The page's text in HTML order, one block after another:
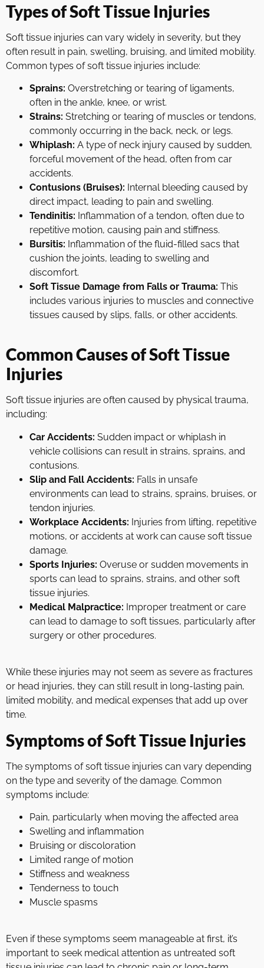
Types of Soft Tissue Injuries
Soft tissue injuries can vary widely in severity, but they
often result in pain, swelling, bruising, and limited mobility.
Common types of soft tissue injuries include:
Sprains: Overstretching or tearing of ligaments,
often in the ankle, knee, or wrist.
Strains: Stretching or tearing of muscles or tendons,
commonly occurring in the back, neck, or legs.
Whiplash: A type of neck injury caused by sudden,
forceful movement of the head, often from car
accidents.
Contusions (Bruises): Internal bleeding caused by
direct impact, leading to pain and swelling.
Tendinitis: Inflammation of a tendon, often due to
repetitive motion, causing pain and stiffness.
Bursitis: Inflammation of the fluid-filled sacs that
cushion the joints, leading to swelling and
discomfort.
Soft Tissue Damage from Falls or Trauma: This
includes various injuries to muscles and connective
tissues caused by slips, falls, or other accidents.
Common Causes of Soft Tissue
Injuries
Soft tissue injuries are often caused by physical trauma,
including:
Car Accidents: Sudden impact or whiplash in
vehicle collisions can result in strains, sprains, and
contusions.
Slip and Fall Accidents: Falls in unsafe
environments can lead to strains, sprains, bruises, or
tendon injuries.
Workplace Accidents: Injuries from lifting, repetitive
motions, or accidents at work can cause soft tissue
damage.
Sports Injuries: Overuse or sudden movements in
sports can lead to sprains, strains, and other soft
tissue injuries.
Medical Malpractice: Improper treatment or care
can lead to damage to soft tissues, particularly after
surgery or other procedures.
While these injuries may not seem as severe as fractures
or head injuries, they can still result in long-lasting pain,
limited mobility, and medical expenses that add up over
time.
Symptoms of Soft Tissue Injuries
The symptoms of soft tissue injuries can vary depending
on the type and severity of the damage. Common
symptoms include:
Pain, particularly when moving the affected area
Swelling and inflammation
Bruising or discoloration
Limited range of motion
Stiffness and weakness
Tenderness to touch
Muscle spasms
Even if these symptoms seem manageable at first, it’s
important to seek medical attention as untreated soft